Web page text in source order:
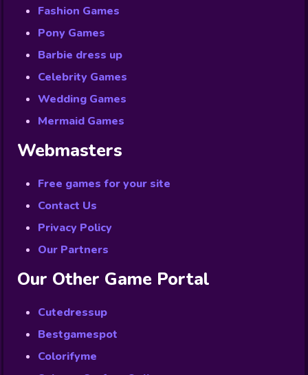
Fashion Games
Pony Games
Barbie dress up
Celebrity Games
Wedding Games
Mermaid Games
Webmasters
Free games for your site
Contact Us
Privacy Policy
Our Partners
Our Other Game Portal
Cutedressup
Bestgamespot
Colorifyme